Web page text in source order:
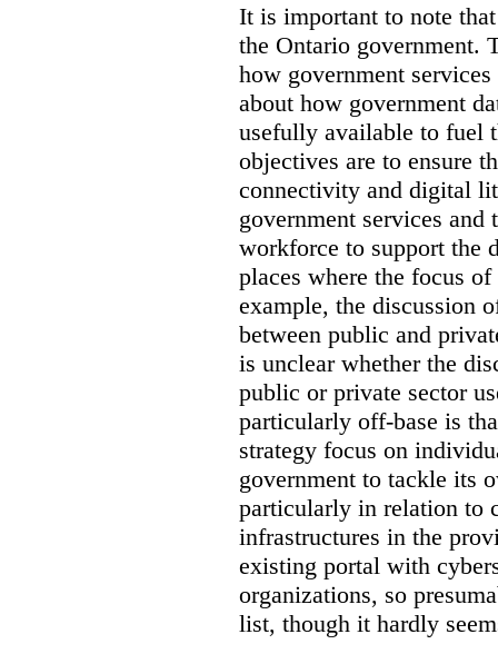
It is important to note
the Ontario government.
how government
about how government
usefully available to fuel
objectives are to ensure
connectivity and digital
government services
workforce to support the
places where the focus
example, the discussion
between public and
is unclear whether the
public or private sector
particularly off-base is
strategy focus on
government to tackle its
particularly in relation to
infrastructures in the
existing portal with
organizations, so
list, though it hardly